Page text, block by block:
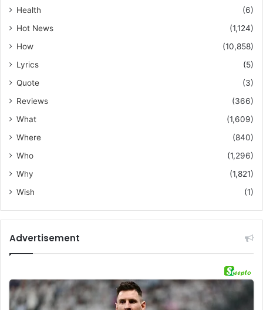
Health
(6)
Hot News
(1,124)
How
(10,858)
Lyrics
(5)
Quote
(3)
Reviews
(366)
What
(1,609)
Where
(840)
Who
(1,296)
Why
(1,821)
Wish
(1)
Advertisement